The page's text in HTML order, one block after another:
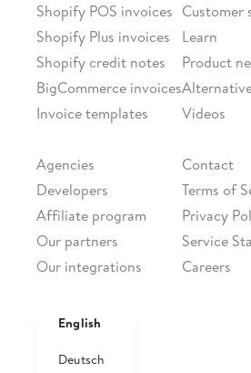
Shopify POS invoices
Shopify Plus invoices
Shopify credit notes
BigCommerce invoices
Invoice templates
Customer
Learn
Product
Videos
Agencies
Developers
Affiliate program
Our partners
Our integrations
Contact
Terms of
Privacy
Service
Careers
Facebook
LinkedIn
English
Deutsch